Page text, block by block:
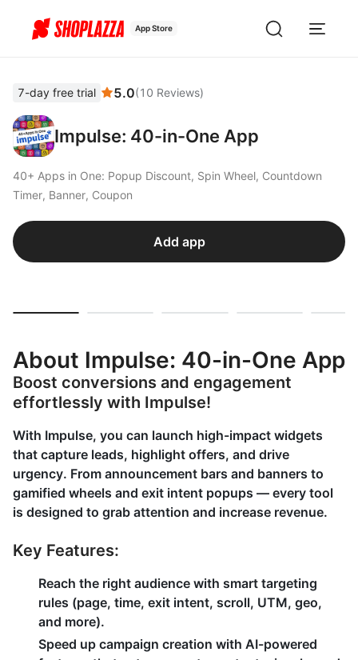
App Store
7-day free trial 5.0(10 Reviews)
Impulse: 40-in-One App
40+ Apps in One: Popup Discount, Spin Wheel, Countdown
Timer, Banner, Coupon
Add app
About Impulse: 40-in-One App
Boost conversions and engagement
effortlessly with Impulse!
With Impulse, you can launch high-impact widgets
that capture leads, highlight offers, and drive
urgency. From announcement bars and banners to
gamified wheels and exit intent popups — every tool
is designed to grab attention and increase revenue.
Key Features:
Reach the right audience with smart targeting
rules (page, time, exit intent, scroll, UTM, geo,
and more).
Speed up campaign creation with AI-powered